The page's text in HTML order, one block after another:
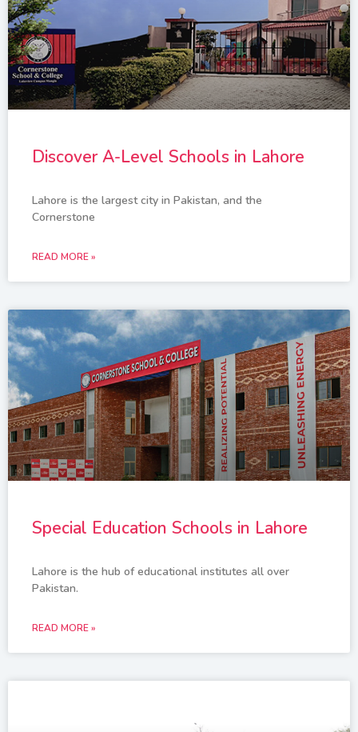
Discover A-Level Schools in Lahore
Lahore is the largest city in Pakistan, and the
Cornerstone
READ MORE »
Special Education Schools in Lahore
Lahore is the hub of educational institutes all over
Pakistan.
READ MORE »